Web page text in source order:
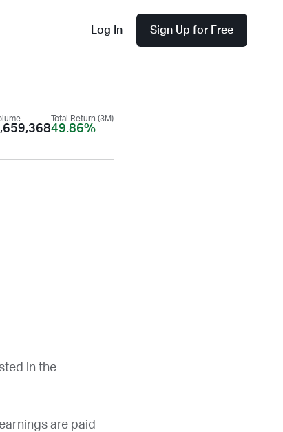
Log In Sign Up for Free
Total Return (3M)
49.86%
in the
are paid